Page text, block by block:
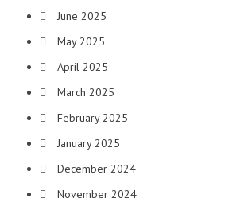
June 2025
May 2025
April 2025
March 2025
February 2025
January 2025
December 2024
November 2024